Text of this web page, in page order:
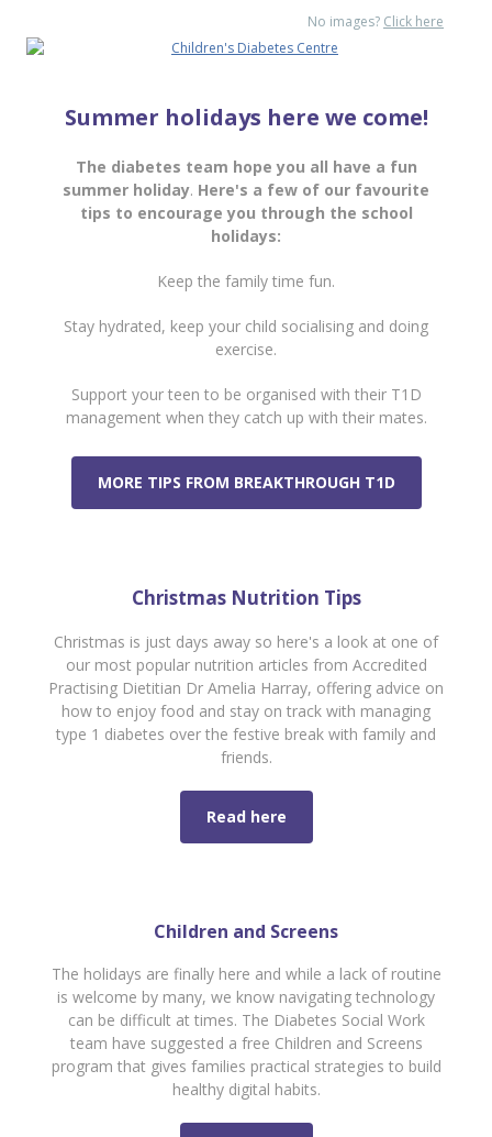
No images? Click here
Summer holidays here we come!
The diabetes team hope you all have a fun
summer holiday. Here's a few of our favourite
tips to encourage you through the school
holidays:
Keep the family time fun.
Stay hydrated, keep your child socialising and doing
exercise.
Support your teen to be organised with their T1D
management when they catch up with their mates.
MORE TIPS FROM BREAKTHROUGH T1D
Christmas Nutrition Tips
Christmas is just days away so here's a look at one of
our most popular nutrition articles from Accredited
Practising Dietitian Dr Amelia Harray, offering advice on
how to enjoy food and stay on track with managing
type 1 diabetes over the festive break with family and
friends.
Read here
Children and Screens
The holidays are finally here and while a lack of routine
is welcome by many, we know navigating technology
can be difficult at times. The Diabetes Social Work
team have suggested a free Children and Screens
program that gives families practical strategies to build
healthy digital habits.